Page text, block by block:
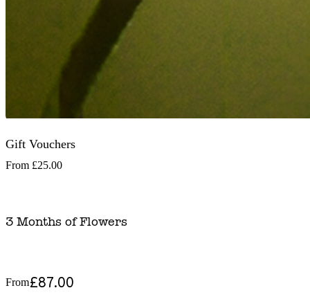
Gift Vouchers
From £25.00
3 Months of Flowers
From£87.00